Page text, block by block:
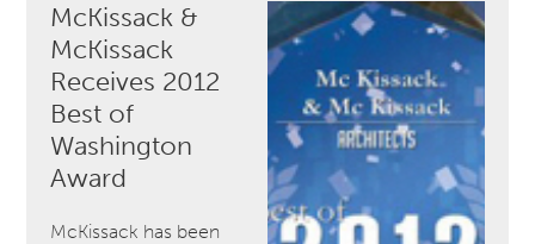
McKissack &
McKissack
Receives 2012
Best of
Washington
Award
McKissack has been